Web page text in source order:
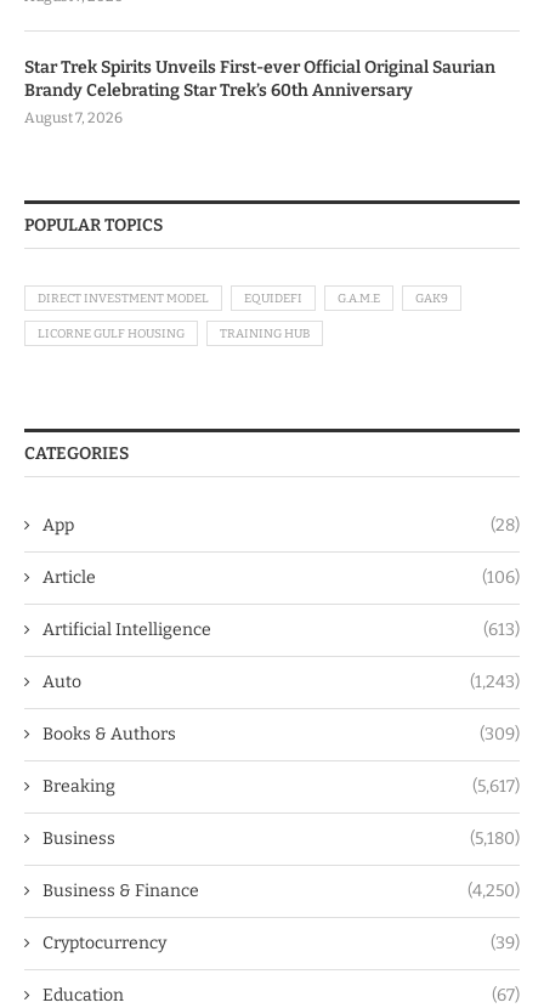
Star Trek Spirits Unveils First-ever Official Original Saurian
Brandy Celebrating Star Trek’s 60th Anniversary
August 7, 2026
POPULAR TOPICS
DIRECT INVESTMENT MODEL EQUIDEFI G.A.M.E GAK9
LICORNE GULF HOUSING TRAINING HUB
CATEGORIES
App (28)
Article (106)
Artificial Intelligence (613)
Auto (1,243)
Books & Authors (309)
Breaking (5,617)
Business (5,180)
Business & Finance (4,250)
Cryptocurrency (39)
Education (67)